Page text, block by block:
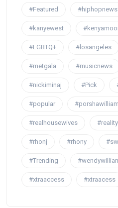
#Featured #hiphopnews
#kanyewest
#LGBTQ+ #losangeles
#metgala #musicnews
#nickiminaj #Pick
#popular
#realhousewives
#rhonj #rhony
#Trending
#xtraaccess #xtraacess